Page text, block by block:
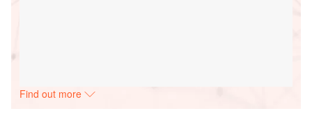
Find out more